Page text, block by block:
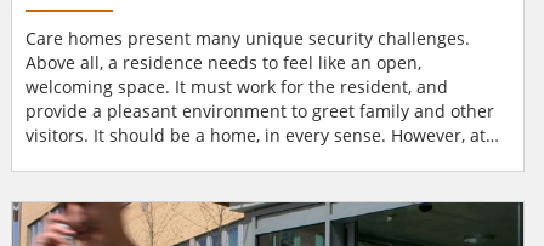
Care homes present many unique security challenges.
Above all, a residence needs to feel like an open,
welcoming space. It must work for the resident, and
provide a pleasant environment to greet family and other
visitors. It should be a home, in every sense. However, at
medicines are kept. If there has been an unauthorised
access attempt, staff need to know as soon as possible.